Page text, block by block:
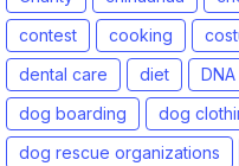
contest
cooking
dental care
diet
dog boarding
dog
dog rescue organizations